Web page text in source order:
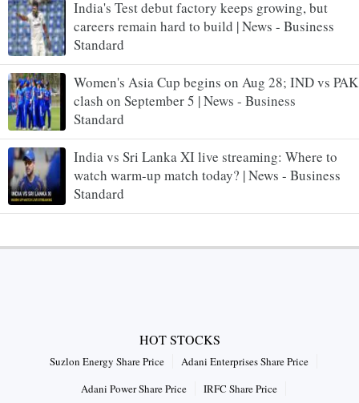
India's Test debut factory keeps growing, but
careers remain hard to build | News - Business
Standard
Women's Asia Cup begins on Aug 28; IND vs PAK
clash on September 5 | News - Business
Standard
India vs Sri Lanka XI live streaming: Where to
watch warm-up match today? | News - Business
Standard
HOT STOCKS
Suzlon Energy Share Price
Adani Enterprises Share Price
Adani Power Share Price
IRFC Share Price